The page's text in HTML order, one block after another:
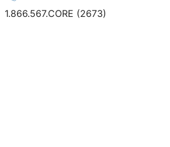
1.866.567.CORE (2673)